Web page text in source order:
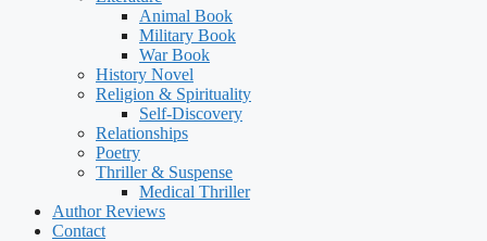
Animal Book
Military Book
War Book
History Novel
Religion & Spirituality
Self-Discovery
Relationships
Poetry
Thriller & Suspense
Medical Thriller
Author Reviews
Contact